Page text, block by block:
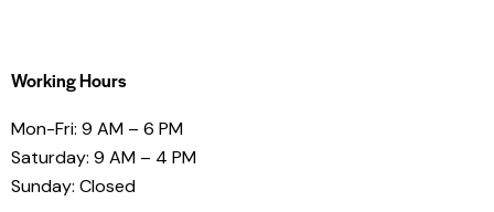
Working Hours
Mon-Fri: 9 AM – 6 PM
Saturday: 9 AM – 4 PM
Sunday: Closed